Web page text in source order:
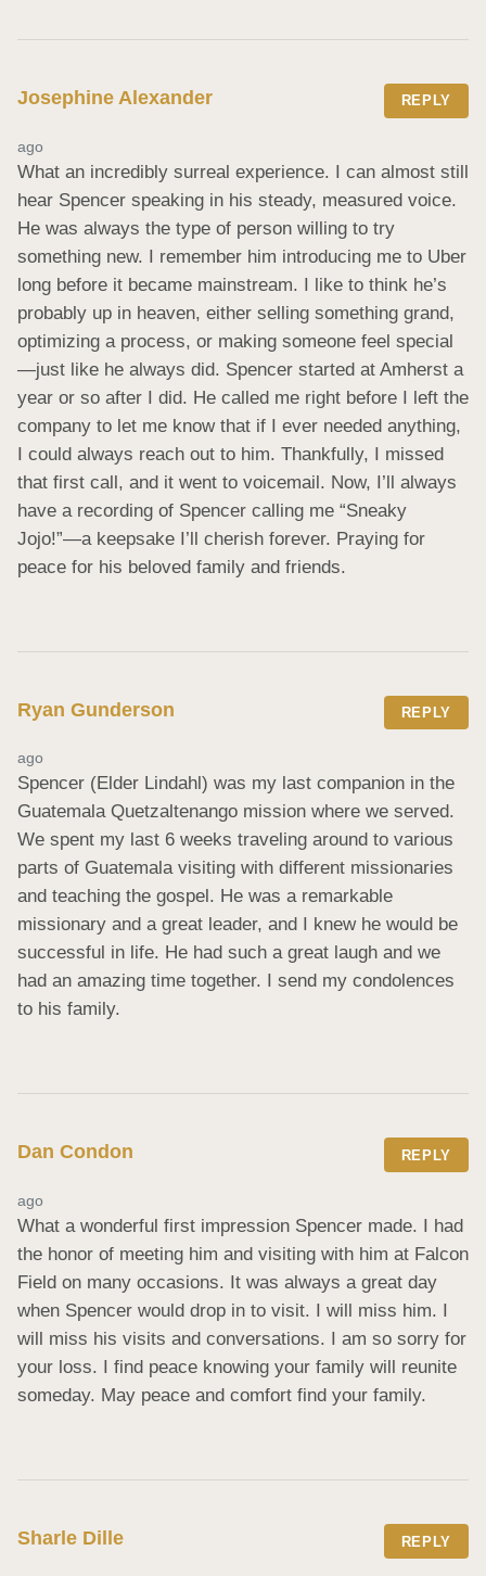
Josephine Alexander REPLY
ago
What an incredibly surreal experience. I can almost still
hear Spencer speaking in his steady, measured voice.
He was always the type of person willing to try
something new. I remember him introducing me to Uber
long before it became mainstream. I like to think he’s
probably up in heaven, either selling something grand,
optimizing a process, or making someone feel special
—just like he always did. Spencer started at Amherst a
year or so after I did. He called me right before I left the
company to let me know that if I ever needed anything,
I could always reach out to him. Thankfully, I missed
that first call, and it went to voicemail. Now, I’ll always
have a recording of Spencer calling me “Sneaky
Jojo!”—a keepsake I’ll cherish forever. Praying for
peace for his beloved family and friends.
Ryan Gunderson REPLY
ago
Spencer (Elder Lindahl) was my last companion in the
Guatemala Quetzaltenango mission where we served.
We spent my last 6 weeks traveling around to various
parts of Guatemala visiting with different missionaries
and teaching the gospel. He was a remarkable
missionary and a great leader, and I knew he would be
successful in life. He had such a great laugh and we
had an amazing time together. I send my condolences
to his family.
Dan Condon REPLY
ago
What a wonderful first impression Spencer made. I had
the honor of meeting him and visiting with him at Falcon
Field on many occasions. It was always a great day
when Spencer would drop in to visit. I will miss him. I
will miss his visits and conversations. I am so sorry for
your loss. I find peace knowing your family will reunite
someday. May peace and comfort find your family.
Sharle Dille REPLY